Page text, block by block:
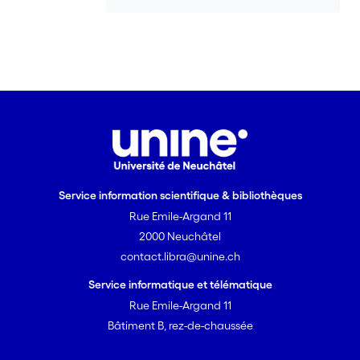
Vertical fluxes appeared spatially more
that the latter can be a poor indicator
of the intensity of flow. Finally, during
flow events, some VHGs showed little or
the result of a pressure wave
propagating from upstream through
highly diffusive alluvial sediments.
Service information scientifique & bibliothèques
Rue Emile-Argand 11
2000 Neuchâtel
contact.libra@unine.ch
Service informatique et télématique
Rue Emile-Argand 11
Bâtiment B, rez-de-chaussée